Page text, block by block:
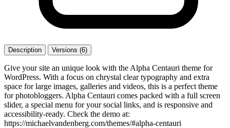
Description Versions (6)
Give your site an unique look with the Alpha Centauri theme for
WordPress. With a focus on chrystal clear typography and extra
space for large images, galleries and videos, this is a perfect theme
for photobloggers. Alpha Centauri comes packed with a full screen
slider, a special menu for your social links, and is responsive and
accessibility-ready. Check the demo at:
https://michaelvandenberg.com/themes/#alpha-centauri